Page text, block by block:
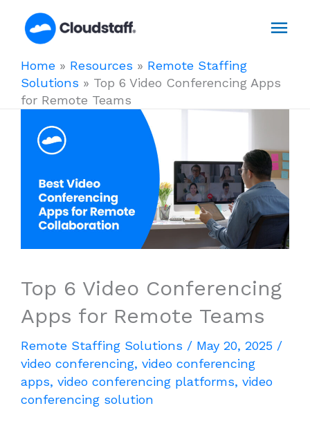
Home » Resources » Remote Staffing
Solutions » Top 6 Video Conferencing Apps
for Remote Teams
Top 6 Video Conferencing
Apps for Remote Teams
Remote Staffing Solutions / May 20, 2025 /
video conferencing, video conferencing
apps, video conferencing platforms, video
conferencing solution